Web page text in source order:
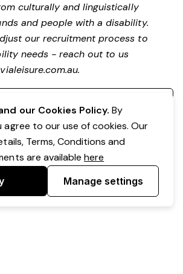
culturally and linguistically
and people with a disability.
our recruitment process to
needs - reach out to us
.
our Cookies Policy. By
agree to our use of cookies. Our
Terms, Conditions and
are availablehere
Manage settings